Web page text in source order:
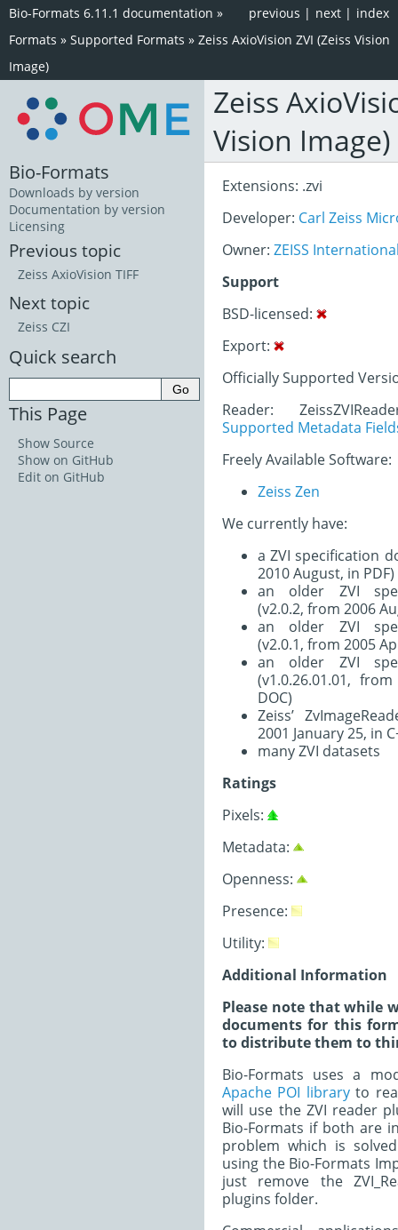
index
next |
previous |
Bio-Formats 6.11.1 documentation »
Formats » Supported Formats » Zeiss AxioVision ZVI (Zeiss Vision
Image)
Zeiss
Vision Image)
Extensions: .zvi
Developer: Carl Zeiss
Owner: ZEISS
Support
BSD-licensed:
Export:
Officially Supported
Reader:
Supported Metadata
Freely Available Software:
Zeiss Zen
We currently have:
a ZVI specification
2010 August, in PDF)
an older ZVI
(v2.0.2, from 2006
an older ZVI
(v2.0.1, from 2005
an older ZVI
(v1.0.26.01.01,
DOC)
Zeiss’
2001 January 25, in
many ZVI datasets
Ratings
Pixels:
Metadata:
Openness:
Presence:
Utility:
Additional Information
Please note that while
documents for this
to distribute them to
Bio-Formats uses a
Apache POI libraryto
will use the ZVI reader
Bio-Formats if both are
problem which is
using the Bio-Formats
just remove the
plugins folder.
Bio-Formats
Downloads by version
Documentation by version
Licensing
Previous topic
Zeiss AxioVision TIFF
Next topic
Zeiss CZI
Quick search
This Page
Show Source
Show on GitHub
Edit on GitHub